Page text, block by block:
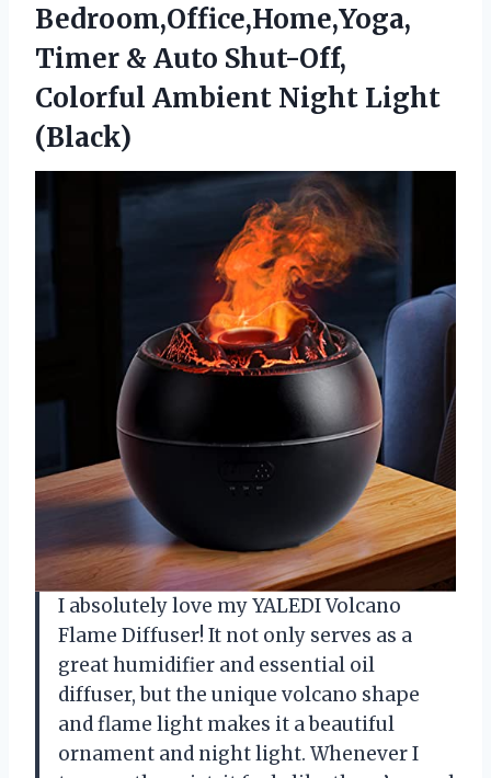
Bedroom,Office,Home,Yoga,
Timer & Auto Shut-Off,
Colorful Ambient Night Light
(Black)
I absolutely love my YALEDI Volcano
Flame Diffuser! It not only serves as a
great humidifier and essential oil
diffuser, but the unique volcano shape
and flame light makes it a beautiful
ornament and night light. Whenever I